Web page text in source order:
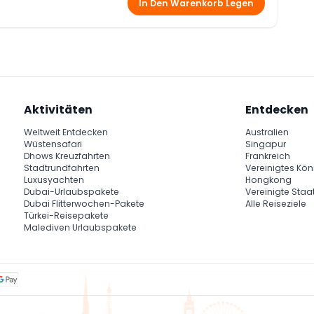
show, which is known as the famous Egyptian male
of both vegetarian and non-vegetarian food.
red dunes of Arabian Desert
In Den Warenkorb Legen
Aktivitäten
Weltweit Entdecken
Wüstensafari
Dhows Kreuzfahrten
Stadtrundfahrten
Luxusyachten
Dubai-Urlaubspakete
Dubai Flitterwochen-Pakete
Türkei-Reisepakete
Malediven Urlaubspakete
Entdecken
Australien
Singapur
Frankreich
Vereinigtes
Hongkong
Vereinigte
Alle Reiseziele